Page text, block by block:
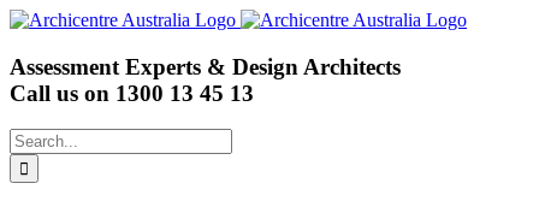
Skip
content
Assessment Experts & Design Architects
Call us on 1300 13 45 13
Search
for: